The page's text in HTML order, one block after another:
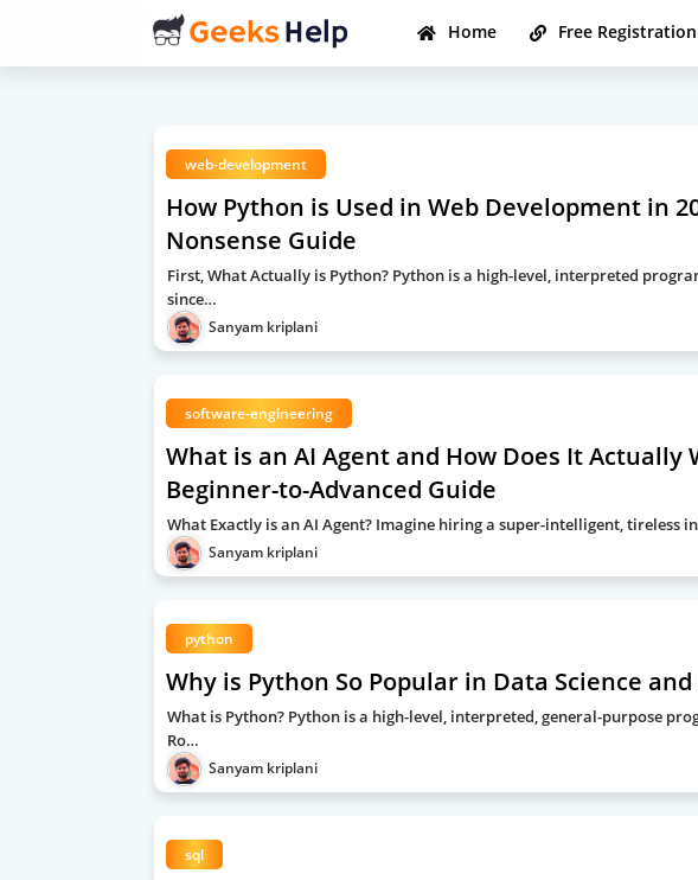
Home Free Registration
web-development
How Python is Used in Web Development in
Nonsense Guide
First, What Actually is Python? Python is a high-level, interpreted
since…
Sanyam kriplani
software-engineering
What is an AI Agent and How Does It Actually
Beginner-to-Advanced Guide
What Exactly is an AI Agent? Imagine hiring a super-intelligent, tireless
Sanyam kriplani
python
Why is Python So Popular in Data Science
What is Python? Python is a high-level, interpreted, general-purpose
Ro…
Sanyam kriplani
sql